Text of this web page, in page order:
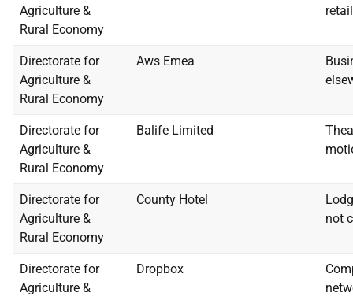
Agriculture &
Rural Economy
Directorate for
Agriculture &
Rural Economy
Aws Emea
Directorate for
Agriculture &
Rural Economy
Balife Limited
Directorate for
Agriculture &
Rural Economy
County Hotel
not
Directorate for
Agriculture &
Dropbox